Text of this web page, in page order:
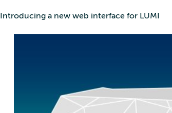
Introducing a new web interface for LUMI